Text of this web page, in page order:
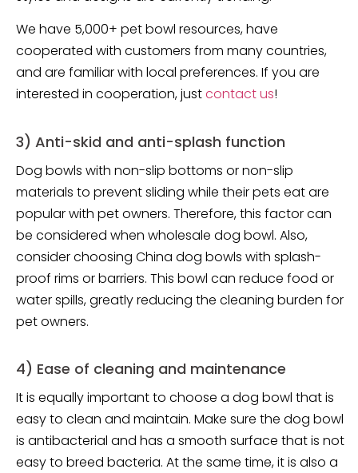
We have 5,000+ pet bowl resources, have
cooperated with customers from many countries,
and are familiar with local preferences. If you are
interested in cooperation, justcontact us!
3) Anti-skid and anti-splash function
Dog bowls with non-slip bottoms or non-slip
materials to prevent sliding while their pets eat are
popular with pet owners. Therefore, this factor can
be considered when wholesale dog bowl. Also,
consider choosing China dog bowls with splash-
proof rims or barriers. This bowl can reduce food or
water spills, greatly reducing the cleaning burden for
pet owners.
4) Ease of cleaning and maintenance
It is equally important to choose a dog bowl that is
easy to clean and maintain. Make sure the dog bowl
is antibacterial and has a smooth surface that is not
easy to breed bacteria. At the same time, it is also a